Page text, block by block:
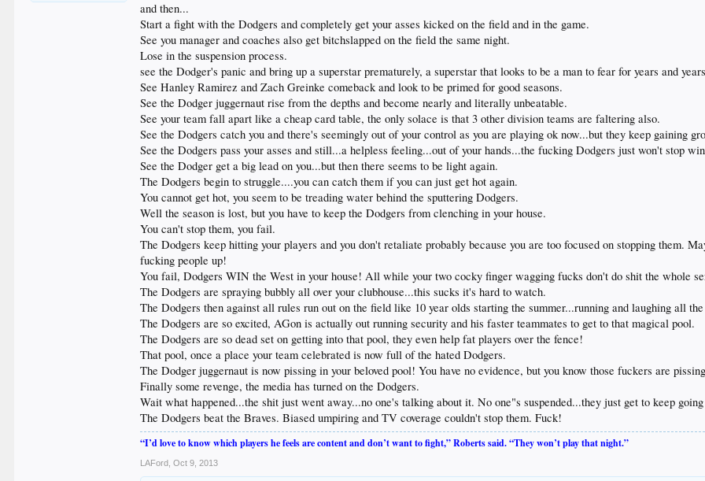
and then...
Start a fight with the Dodgers and completely get your asses kicked on the field and in the game.
See you manager and coaches also get bitchslapped on the field the same night.
Lose in the suspension process.
see the Dodger's panic and bring up a superstar prematurely, a superstar that looks to be a man to fear for years and
See Hanley Ramirez and Zach Greinke comeback and look to be primed for good seasons.
See the Dodger juggernaut rise from the depths and become nearly and literally unbeatable.
See your team fall apart like a cheap card table, the only solace is that 3 other division teams are faltering also.
See the Dodgers catch you and there's seemingly out of your control as you are playing ok now...but they keep gaining
See the Dodgers pass your asses and still...a helpless feeling...out of your hands...the fucking Dodgers just won't stop
See the Dodger get a big lead on you...but then there seems to be light again.
The Dodgers begin to struggle....you can catch them if you can just get hot again.
You cannot get hot, you seem to be treading water behind the sputtering Dodgers.
Well the season is lost, but you have to keep the Dodgers from clenching in your house.
You can't stop them, you fail.
The Dodgers keep hitting your players and you don't retaliate probably because you are too focused on stopping them.
fucking people up!
You fail, Dodgers WIN the West in your house! All while your two cocky finger wagging fucks don't do shit the whole
The Dodgers are spraying bubbly all over your clubhouse...this sucks it's hard to watch.
The Dodgers then against all rules run out on the field like 10 year olds starting the summer...running and laughing all
The Dodgers are so excited, AGon is actually out running security and his faster teammates to get to that magical pool.
The Dodgers are so dead set on getting into that pool, they even help fat players over the fence!
That pool, once a place your team celebrated is now full of the hated Dodgers.
The Dodger juggernaut is now pissing in your beloved pool! You have no evidence, but you know those fuckers are
Finally some revenge, the media has turned on the Dodgers.
Wait what happened...the shit just went away...no one's talking about it. No one"s suspended...they just get to keep
The Dodgers beat the Braves. Biased umpiring and TV coverage couldn't stop them. Fuck!
“I’d love to know which players he feels are content and don’t want to fight,” Roberts said. “They won’t play that night.”
LAFord Oct 9, 2013